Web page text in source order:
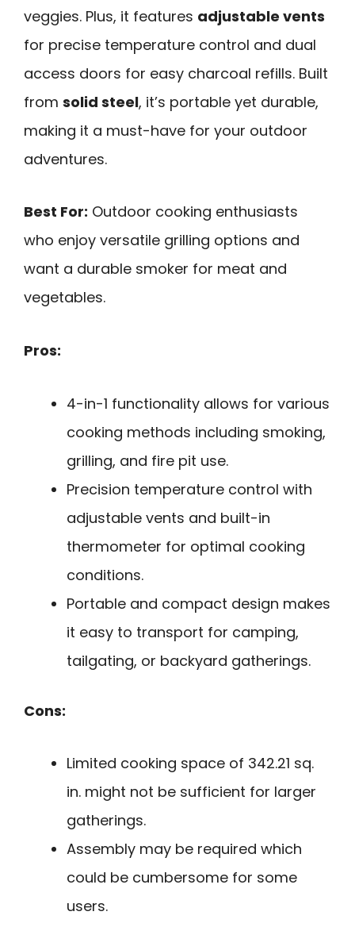
veggies. Plus, it features adjustable vents
for precise temperature control and dual
access doors for easy charcoal refills. Built
from solid steel, it’s portable yet durable,
making it a must-have for your outdoor
adventures.
Best For: Outdoor cooking enthusiasts
who enjoy versatile grilling options and
want a durable smoker for meat and
vegetables.
Pros:
4-in-1 functionality allows for various
cooking methods including smoking,
grilling, and fire pit use.
Precision temperature control with
adjustable vents and built-in
thermometer for optimal cooking
conditions.
Portable and compact design makes
it easy to transport for camping,
tailgating, or backyard gatherings.
Cons:
Limited cooking space of 342.21 sq.
in. might not be sufficient for larger
gatherings.
Assembly may be required which
could be cumbersome for some
users.